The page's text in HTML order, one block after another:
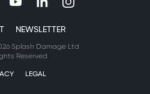
NEWSLETTER
Splash Damage Ltd
Reserved
LEGAL